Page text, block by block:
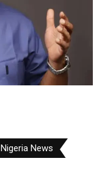
Nigeria News